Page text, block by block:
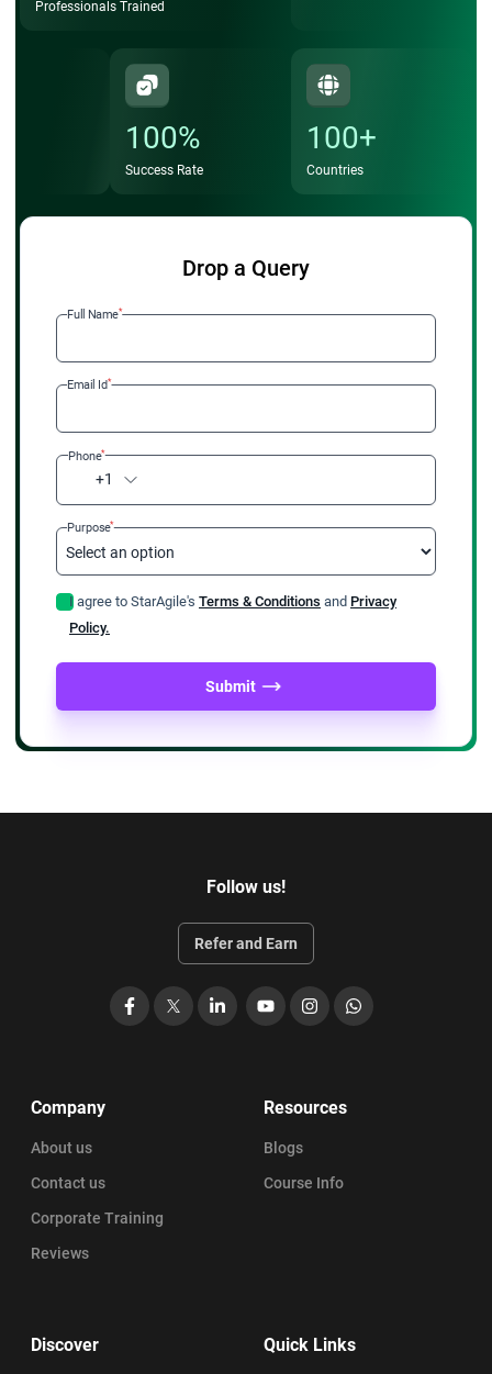
Professionals Trained
100%
Success Rate
100+
Countries
Drop a Query
Full Name*
Email Id*
+1
Phone*
Purpose*
I agree to StarAgile's Terms & Conditions and Privacy
Policy.
Submit
Follow us!
Refer and Earn
Facebook LinkedIn
YouTubeInstagramWhatsApp
Company
About us
Contact us
Corporate Training
Reviews
Resources
Blogs
Course Info
Discover Quick Links